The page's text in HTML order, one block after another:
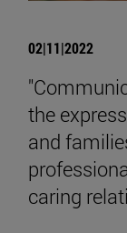
02|11|2022
the
and
caring